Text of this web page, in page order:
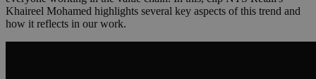
Khaireel Mohamed highlights several key aspects of this trend and
how it reflects in our work.